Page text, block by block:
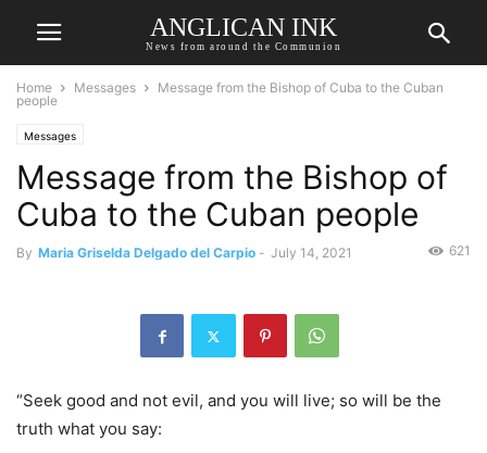
ANGLICAN INK
News from around the Communion
Home Messages
Message from the Bishop of Cuba to the Cuban
people
Messages
Message from the Bishop of
Cuba to the Cuban people
By Maria Griselda Delgado del Carpio - July 14, 2021 621
“Seek good and not evil, and you will live; so will be the
truth what you say: